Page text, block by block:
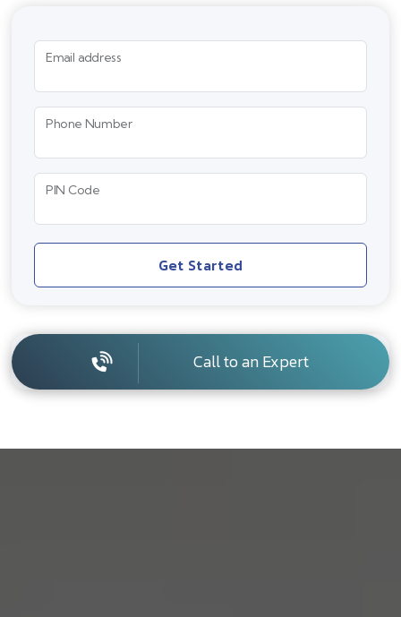
Email address
Phone Number
PIN Code
Get Started
Call to an Expert